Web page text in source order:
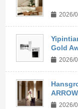
2026/
Gold
2026/
2026/